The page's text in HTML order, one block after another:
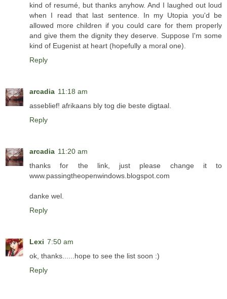
kind of resumé, but thanks anyhow. And I laughed out loud
when I read that last sentence. In my Utopia you'd be
allowed more children if you could care for them properly
and give them the dignity they deserve. Suppose I'm some
kind of Eugenist at heart (hopefully a moral one).
Reply
arcadia 11:18 am
asseblief! afrikaans bly tog die beste digtaal.
Reply
arcadia 11:20 am
thanks for the link, just please change it to
www.passingtheopenwindows.blogspot.com
danke wel.
Reply
Lexi 7:50 am
ok, thanks......hope to see the list soon :)
Reply